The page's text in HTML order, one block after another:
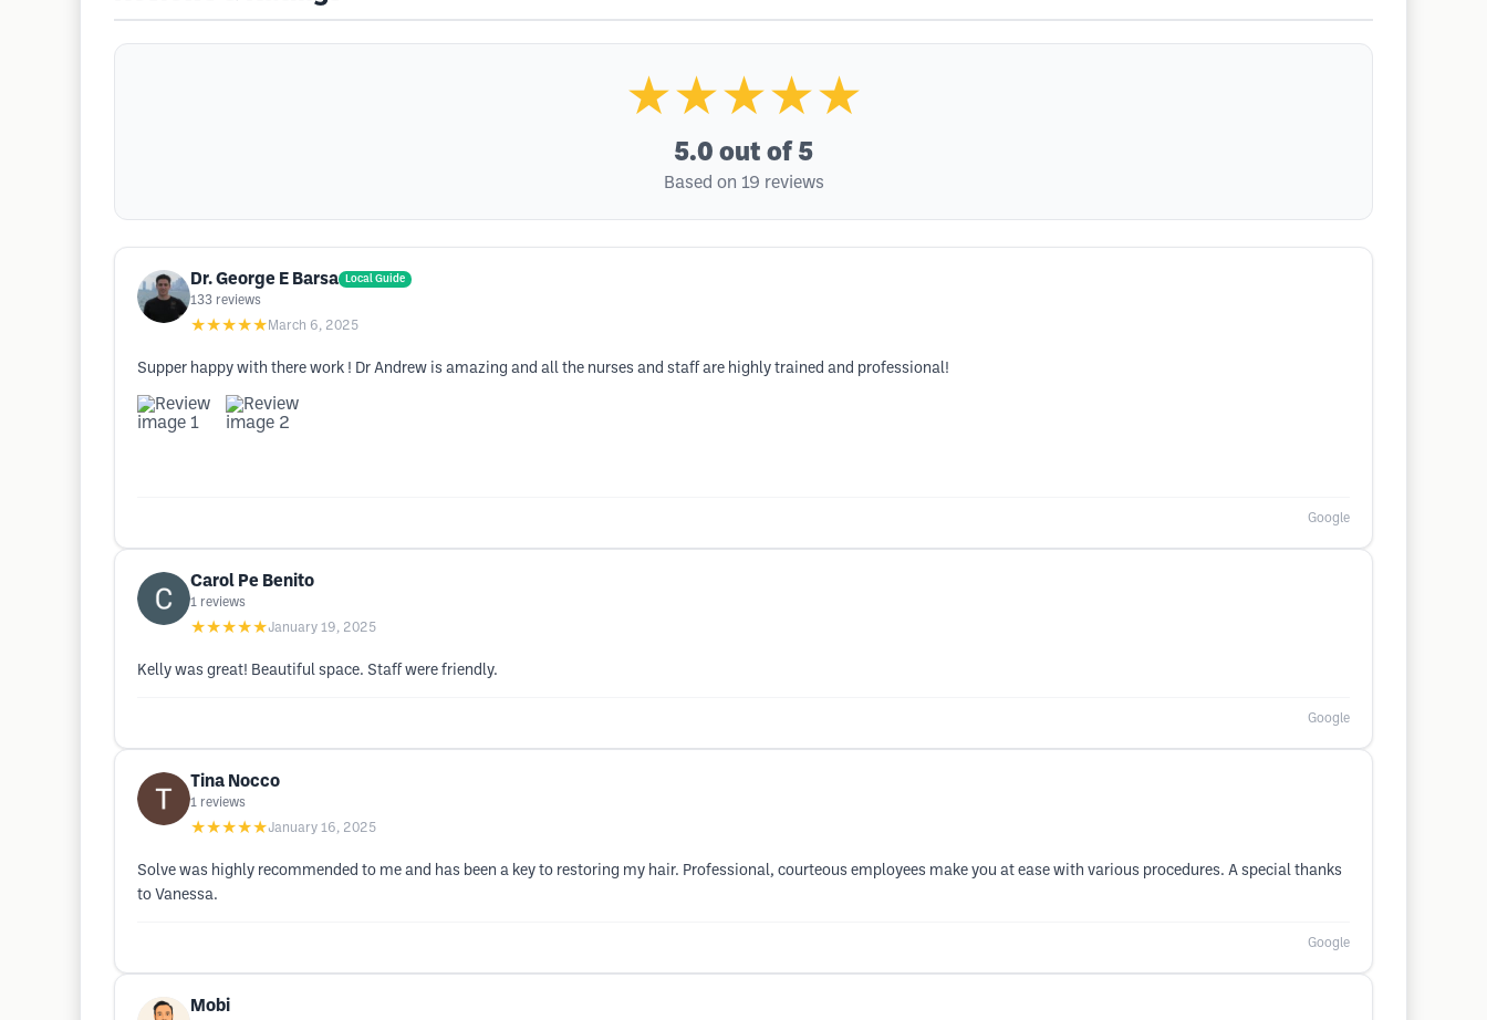
★★★★★
5.0 out of 5
Based on 19 reviews
Dr. George E Barsa Local Guide
133 reviews
★★★★★ March 6, 2025
Supper happy with there work ! Dr Andrew is amazing and all the nurses and staff are highly trained and professional!
Google
Carol Pe Benito
1 reviews
★★★★★January 19, 2025
Kelly was great! Beautiful space. Staff were friendly.
Google
Tina Nocco
1 reviews
★★★★★January 16, 2025
Solve was highly recommended to me and has been a key to restoring my hair. Professional, courteous employees make you at ease with various procedures. A special thanks
to Vanessa.
Google
Mobi